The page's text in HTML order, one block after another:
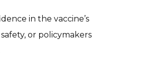
in the vaccine’s
or policymakers